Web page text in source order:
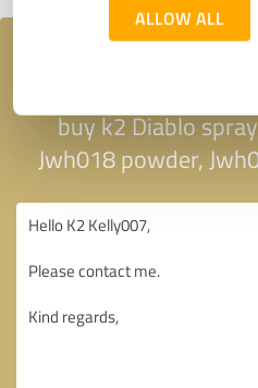
ALLOW ALL
Your message to
spray on paper , buy
buy k2 Diablo
Jwh018 powder,